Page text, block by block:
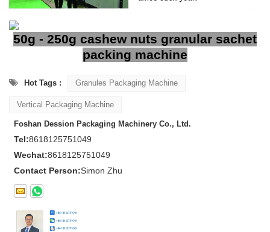
50g - 250g cashew nuts granular sachet
packing machine
Hot Tags : Granules Packaging Machine
Vertical Packaging Machine
Foshan Dession Packaging Machinery Co., Ltd.
Tel:8618125751049
Wechat:8618125751049
Contact Person:Simon Zhu